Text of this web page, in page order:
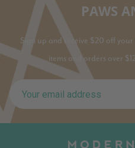
PAWS
Sign up and receive $20 off
items and orders over